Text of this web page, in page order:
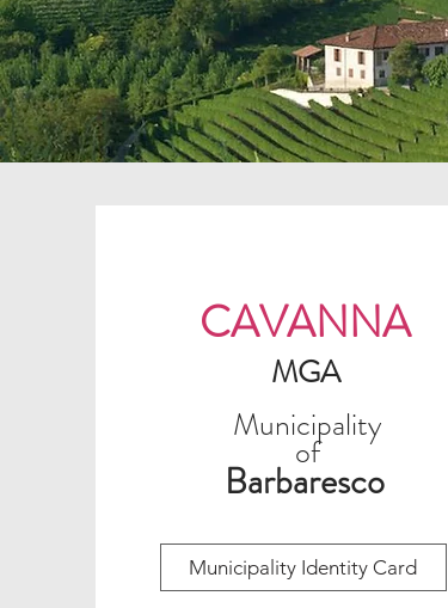
CAVANNA
MGA
Municipality
of
Barbaresco
Municipality Identity Card